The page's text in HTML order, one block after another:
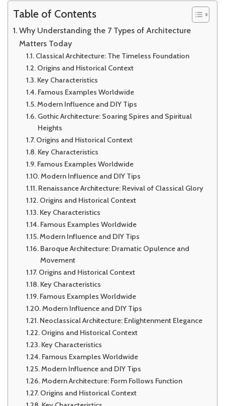
Table of Contents
Why Understanding the 7 Types of Architecture
Matters Today
Classical Architecture: The Timeless Foundation
Origins and Historical Context
Key Characteristics
Famous Examples Worldwide
Modern Influence and DIY Tips
Gothic Architecture: Soaring Spires and Spiritual
Heights
Origins and Historical Context
Key Characteristics
Famous Examples Worldwide
Modern Influence and DIY Tips
Renaissance Architecture: Revival of Classical Glory
Origins and Historical Context
Key Characteristics
Famous Examples Worldwide
Modern Influence and DIY Tips
Baroque Architecture: Dramatic Opulence and
Movement
Origins and Historical Context
Key Characteristics
Famous Examples Worldwide
Modern Influence and DIY Tips
Neoclassical Architecture: Enlightenment Elegance
Origins and Historical Context
Key Characteristics
Famous Examples Worldwide
Modern Influence and DIY Tips
Modern Architecture: Form Follows Function
Origins and Historical Context